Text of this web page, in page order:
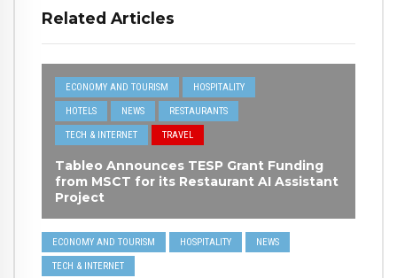
Related Articles
ECONOMY AND TOURISM HOSPITALITY
HOTELS NEWS RESTAURANTS
TECH & INTERNET TRAVEL
Tableo Announces TESP Grant Funding
from MSCT for its Restaurant AI Assistant
Project
ECONOMY AND TOURISM HOSPITALITY NEWS
TECH & INTERNET